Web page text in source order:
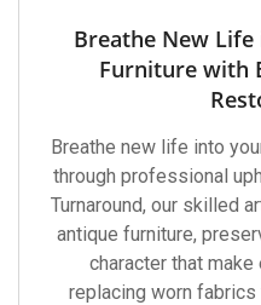
Breathe New
Furniture with
Breathe new life into
through professional
Turnaround, our skilled
antique furniture,
character that make
replacing worn